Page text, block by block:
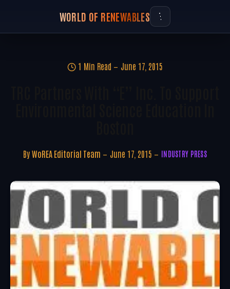
WORLD OF RENEWABLES
1 Min Read June 17, 2015
By WoREA Editorial Team June 17, 2015 INDUSTRY PRESS